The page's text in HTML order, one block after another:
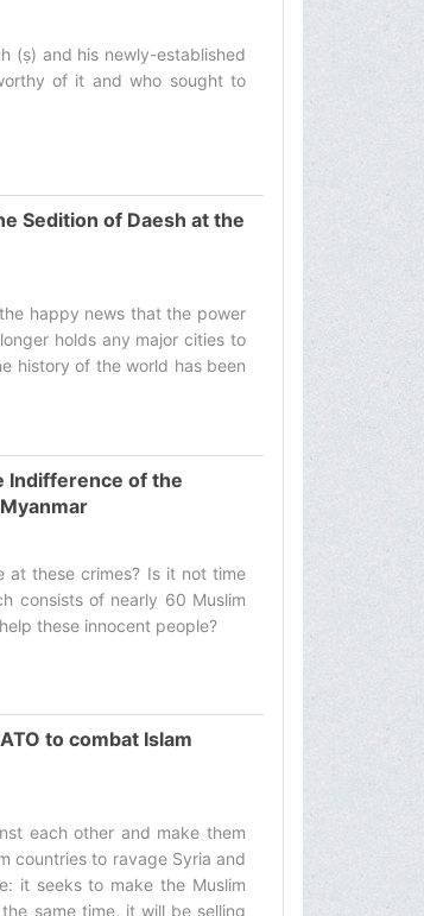
(ṣ) and his newly-established
of it and who sought to
Sedition of Daesh at the
happy news that the power
holds any major cities to
history of the world has been
Indifference of the
at these crimes? Is it not time
consists of nearly 60 Muslim
these innocent people?
to combat Islam
each other and make them
countries to ravage Syria and
it seeks to make the Muslim
same time, it will be selling